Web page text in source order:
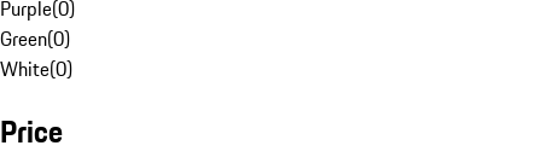
Purple(0)
Green(0)
White(0)
Price